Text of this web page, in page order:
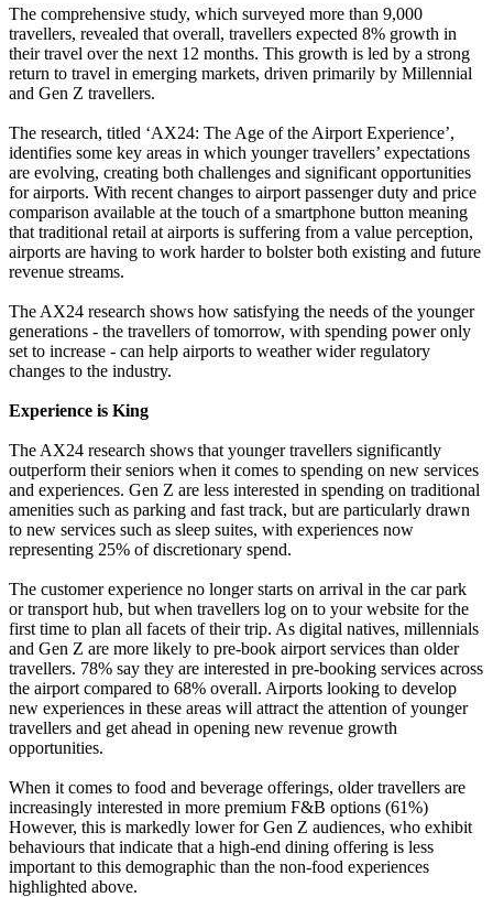
The comprehensive study, which surveyed more than 9,000
travellers, revealed that overall, travellers expected 8% growth in
their travel over the next 12 months. This growth is led by a strong
return to travel in emerging markets, driven primarily by Millennial
and Gen Z travellers.
The research, titled ‘AX24: The Age of the Airport Experience’,
identifies some key areas in which younger travellers’ expectations
are evolving, creating both challenges and significant opportunities
for airports. With recent changes to airport passenger duty and price
comparison available at the touch of a smartphone button meaning
that traditional retail at airports is suffering from a value perception,
airports are having to work harder to bolster both existing and future
revenue streams.
The AX24 research shows how satisfying the needs of the younger
generations - the travellers of tomorrow, with spending power only
set to increase - can help airports to weather wider regulatory
changes to the industry.
Experience is King
The AX24 research shows that younger travellers significantly
outperform their seniors when it comes to spending on new services
and experiences. Gen Z are less interested in spending on traditional
amenities such as parking and fast track, but are particularly drawn
to new services such as sleep suites, with experiences now
representing 25% of discretionary spend.
The customer experience no longer starts on arrival in the car park
or transport hub, but when travellers log on to your website for the
first time to plan all facets of their trip. As digital natives, millennials
and Gen Z are more likely to pre-book airport services than older
travellers. 78% say they are interested in pre-booking services across
the airport compared to 68% overall. Airports looking to develop
new experiences in these areas will attract the attention of younger
travellers and get ahead in opening new revenue growth
opportunities.
When it comes to food and beverage offerings, older travellers are
increasingly interested in more premium F&B options (61%)
However, this is markedly lower for Gen Z audiences, who exhibit
behaviours that indicate that a high-end dining offering is less
important to this demographic than the non-food experiences
highlighted above.